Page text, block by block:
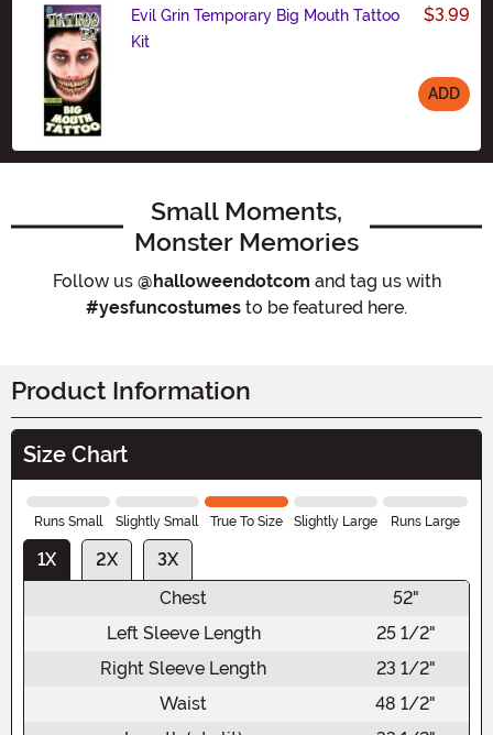
Evil Grin Temporary Big Mouth Tattoo
Kit
$3.99
ADD
Small Moments,
Monster Memories
Follow us @halloweendotcom and tag us with
#yesfuncostumes to be featured here.
Product Information
Size Chart
Runs Small Slightly Small True To Size Slightly Large Runs Large
1X 2X
3X
Chest
52"
Left Sleeve Length
25 1/2"
Right Sleeve Length
23 1/2"
Waist
48 1/2"